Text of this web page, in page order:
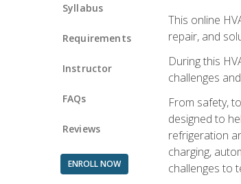
Syllabus
Requirements
Instructor
FAQs
Reviews
ENROLL NOW
This online
repair, and
During this
challenges
From safety,
designed to
refrigeration
charging,
challenges to